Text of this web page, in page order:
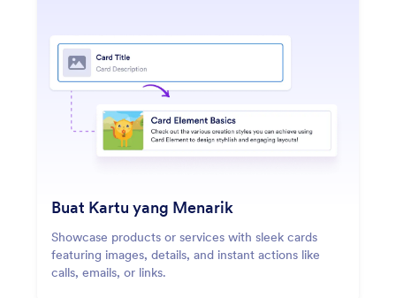
Buat Kartu yang Menarik
Showcase products or services with sleek cards
featuring images, details, and instant actions like
calls, emails, or links.